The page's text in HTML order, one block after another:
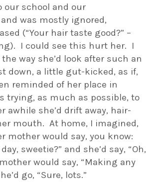
our school and our
was mostly ignored,
(“Your hair taste good?” –
I could see this hurt her. I
way she’d look after such an
down, a little gut-kicked, as if,
reminded of her place in
trying, as much as possible, to
awhile she’d drift away, hair-
mouth. At home, I imagined,
mother would say, you know:
sweetie?” and she’d say, “Oh,
would say, “Making any
go, “Sure, lots.”